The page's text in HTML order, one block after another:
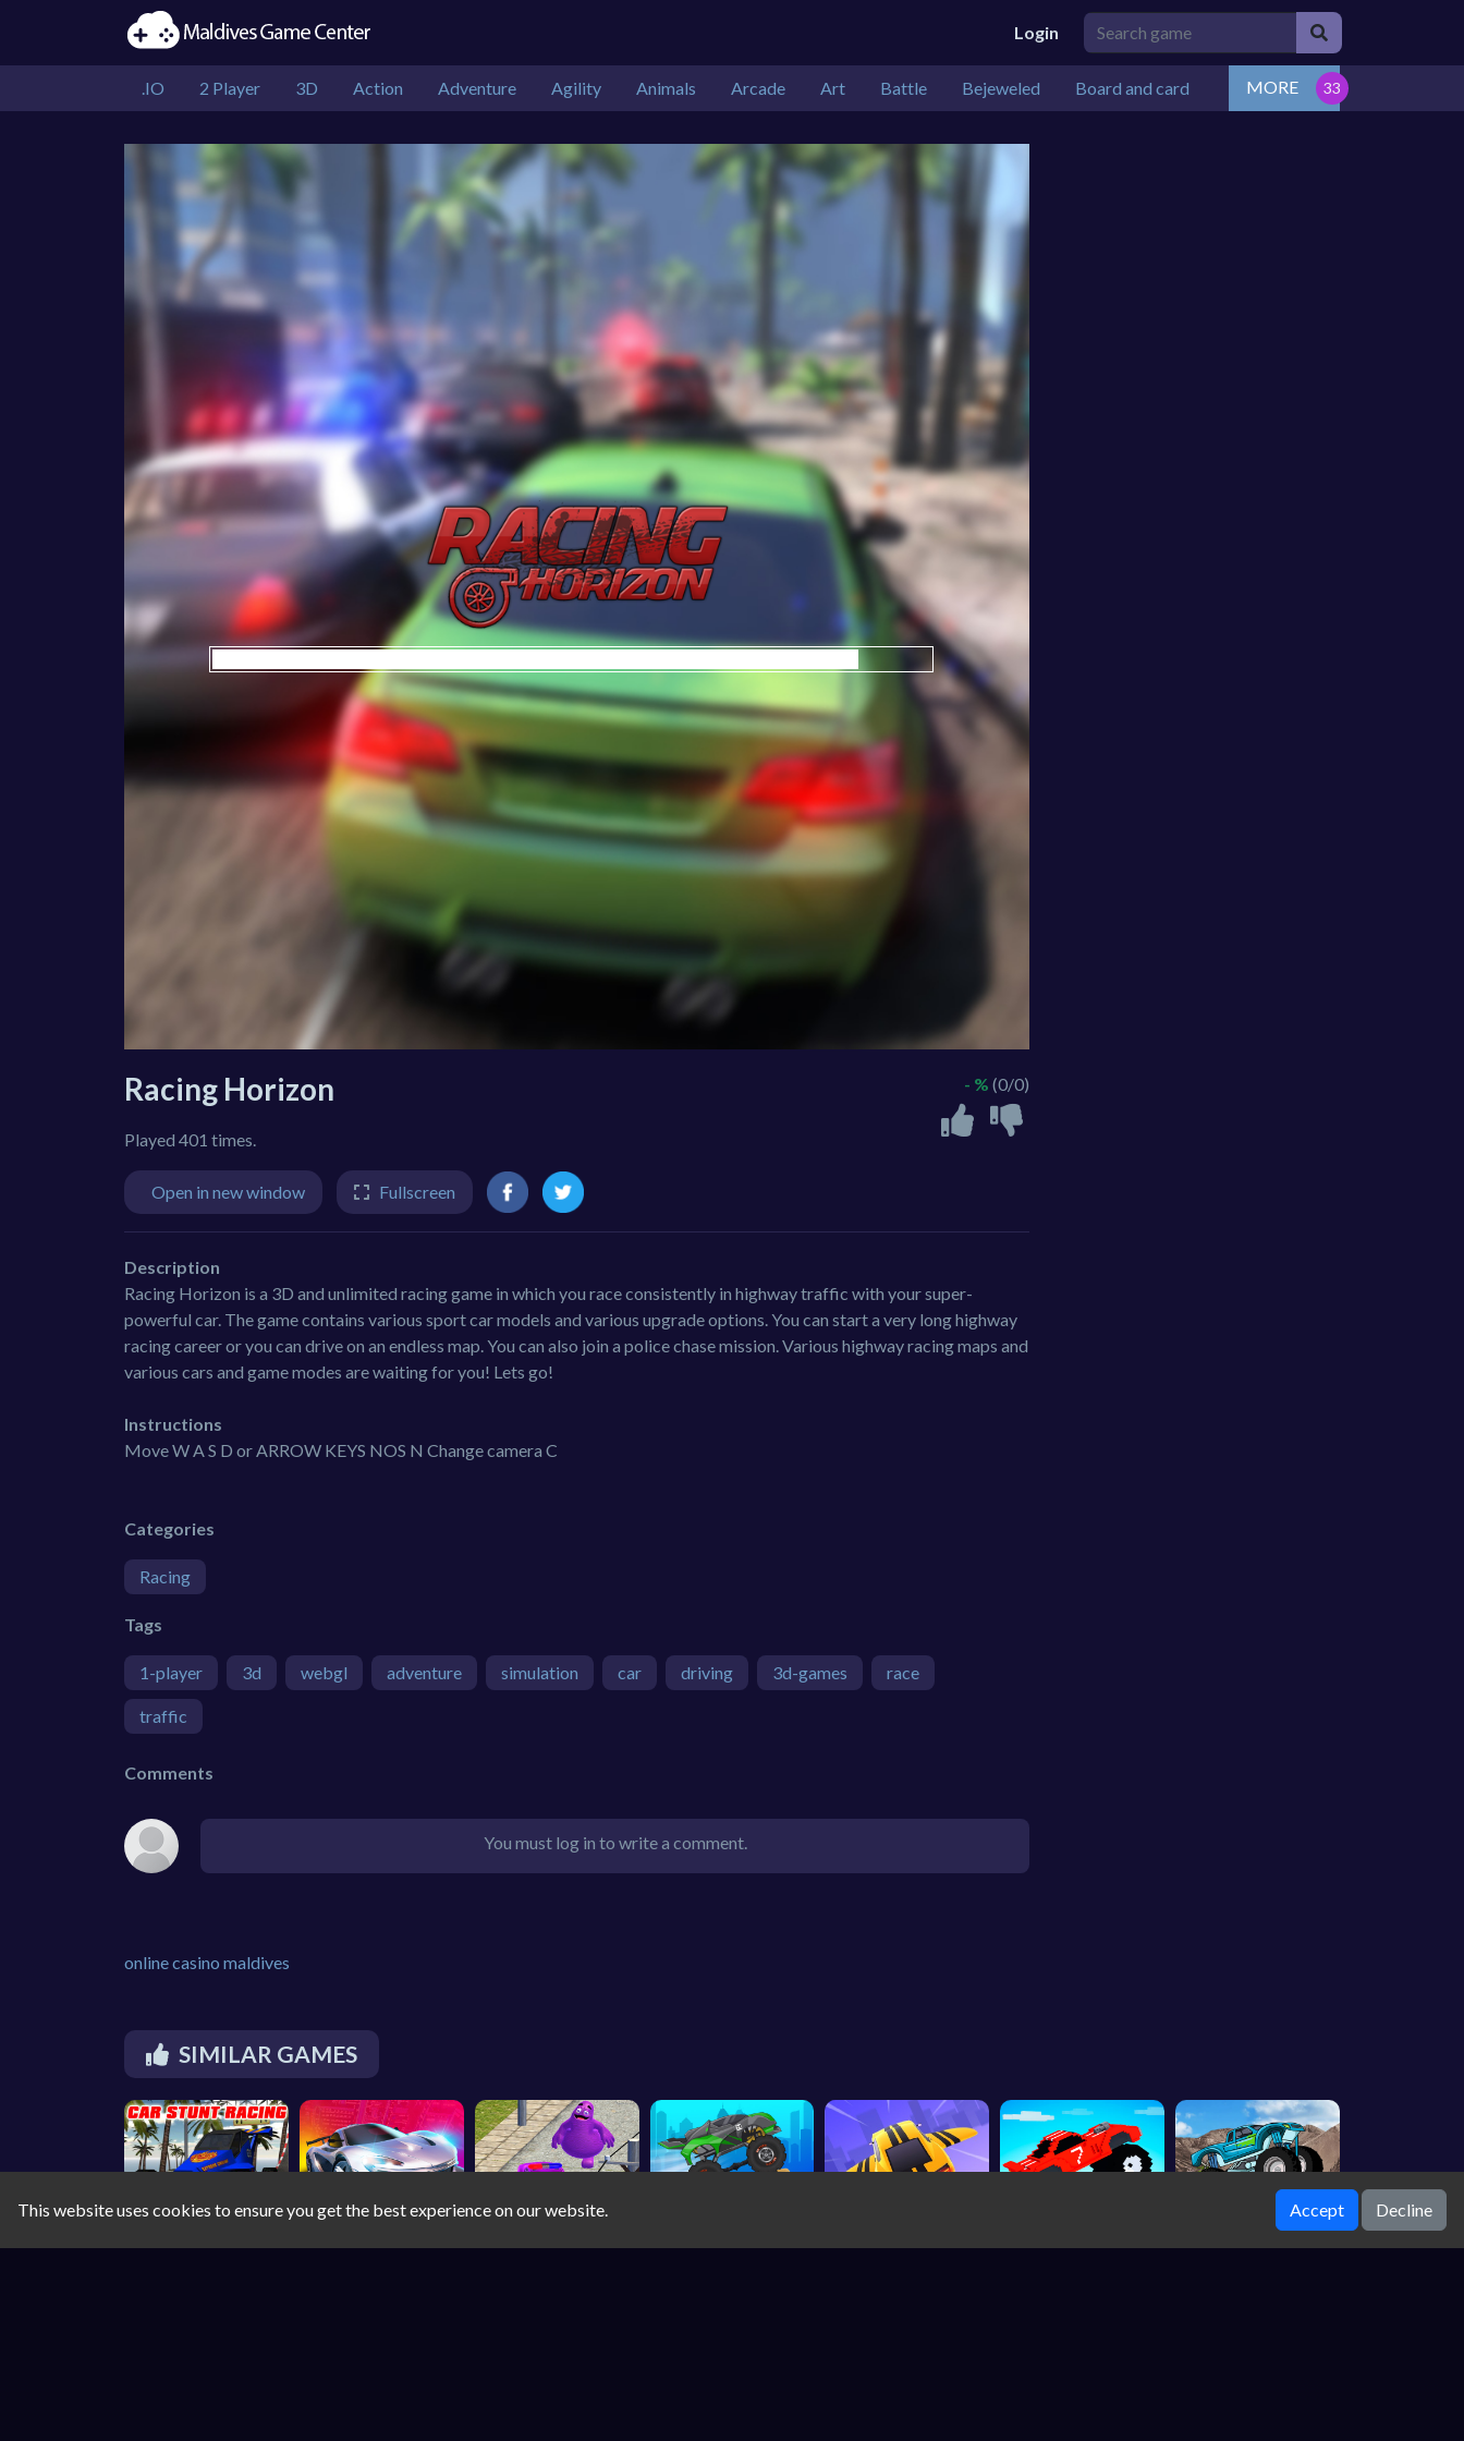
Login
.IO 2 Player 3D Action Adventure Agility Animals Arcade Art Battle Bejeweled Board and card MORE
Racing Horizon
Played 401 times.
- % (0/0)
Open in new window Fullscreen
Description
Racing Horizon is a 3D and unlimited racing game in which you race consistently in highway traffic with your super-
powerful car. The game contains various sport car models and various upgrade options. You can start a very long highway
racing career or you can drive on an endless map. You can also join a police chase mission. Various highway racing maps and
various cars and game modes are waiting for you! Lets go!
Instructions
Move W A S D or ARROW KEYS NOS N Change camera C
Categories
Racing
Tags
1-player 3d webgl adventure simulation car driving 3d-games race
traffic
Comments
You must log in to write a comment.
online casino maldives
SIMILAR GAMES
This website uses cookies to ensure you get the best experience on our website. Accept Decline